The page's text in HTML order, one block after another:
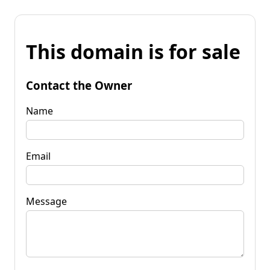
This domain is for sale
Contact the Owner
Name
Email
Message